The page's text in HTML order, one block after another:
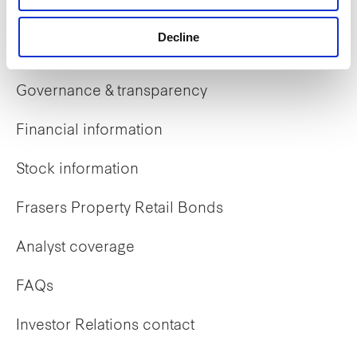
Decline
Governance & transparency
Financial information
Stock information
Frasers Property Retail Bonds
Analyst coverage
FAQs
Investor Relations contact